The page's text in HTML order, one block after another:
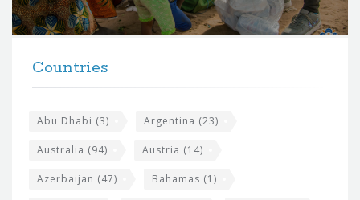
r
t
Countries
Abu Dhabi (3) Argentina (23)
Australia (94) Austria (14)
Azerbaijan (47) Bahamas (1)